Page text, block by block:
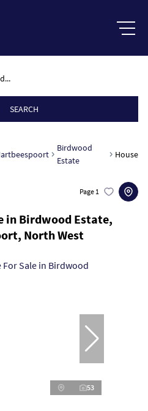
SEARCH
Birdwood
Estate
House
in Birdwood Estate,
North West
Page 1
53